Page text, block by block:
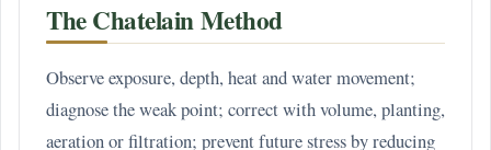
The Chatelain Method
Observe exposure, depth, heat and water movement;
diagnose the weak point; correct with volume, planting,
aeration or filtration; prevent future stress by reducing